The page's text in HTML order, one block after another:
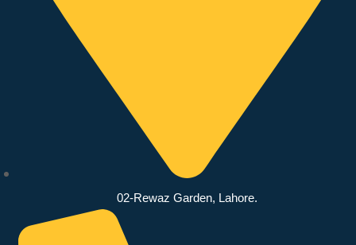
02-Rewaz Garden, Lahore.